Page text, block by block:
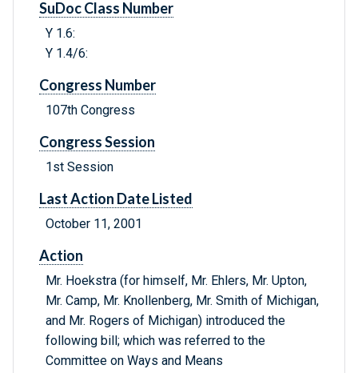
SuDoc Class Number
Y 1.6:
Y 1.4/6:
Congress Number
107th Congress
Congress Session
1st Session
Last Action Date Listed
October 11, 2001
Action
Mr. Hoekstra (for himself, Mr. Ehlers, Mr. Upton,
Mr. Camp, Mr. Knollenberg, Mr. Smith of Michigan,
and Mr. Rogers of Michigan) introduced the
following bill; which was referred to the
Committee on Ways and Means